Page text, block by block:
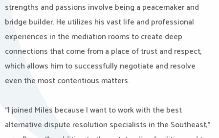
strengths and passions involve being a peacemaker and
bridge builder. He utilizes his vast life and professional
experiences in the mediation rooms to create deep
connections that come from a place of trust and respect,
which allows him to successfully negotiate and resolve
even the most contentious matters.
“I joined Miles because I want to work with the best
alternative dispute resolution specialists in the Southeast,”